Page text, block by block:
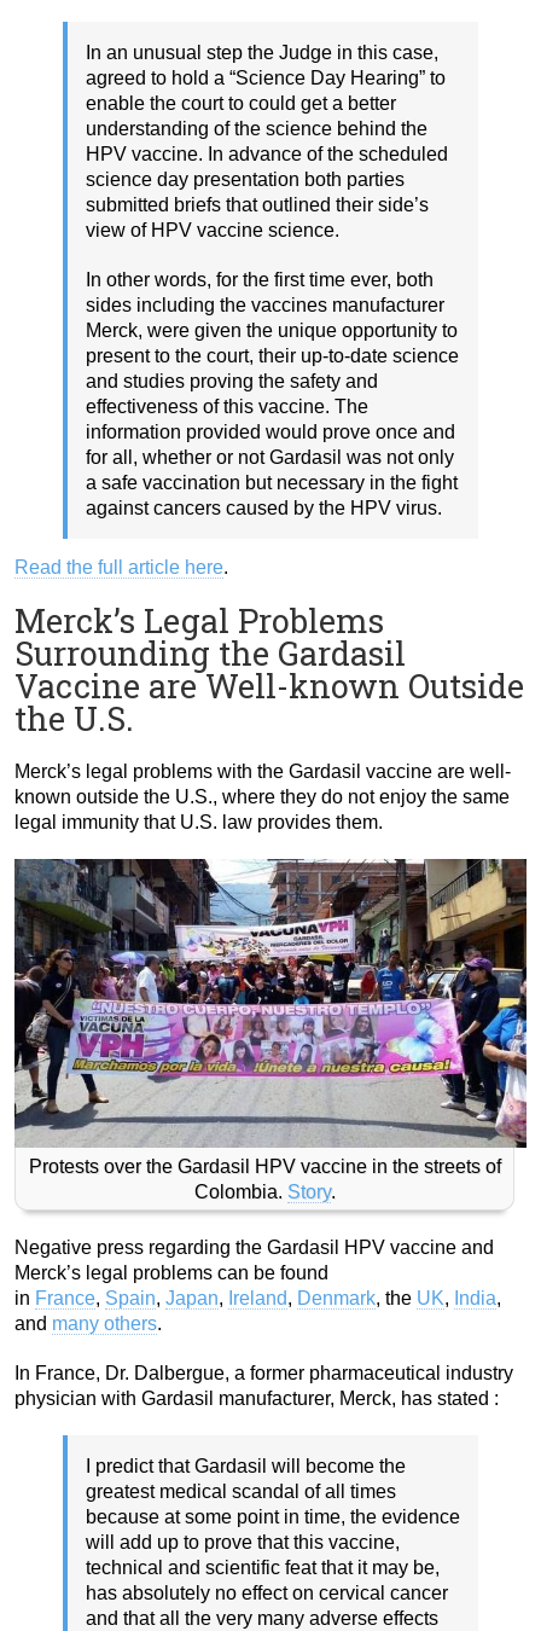
In an unusual step the Judge in this case,
agreed to hold a “Science Day Hearing” to
enable the court to could get a better
understanding of the science behind the
HPV vaccine. In advance of the scheduled
science day presentation both parties
submitted briefs that outlined their side’s
view of HPV vaccine science.
In other words, for the first time ever, both
sides including the vaccines manufacturer
Merck, were given the unique opportunity to
present to the court, their up-to-date science
and studies proving the safety and
effectiveness of this vaccine. The
information provided would prove once and
for all, whether or not Gardasil was not only
a safe vaccination but necessary in the fight
against cancers caused by the HPV virus.
Read the full article here.
Merck’s Legal Problems
Surrounding the Gardasil
Vaccine are Well-known Outside
the U.S.
Merck’s legal problems with the Gardasil vaccine are well-
known outside the U.S., where they do not enjoy the same
legal immunity that U.S. law provides them.
Protests over the Gardasil HPV vaccine in the streets of
Colombia. Story.
Negative press regarding the Gardasil HPV vaccine and
Merck’s legal problems can be found
in France, Spain, Japan, Ireland, Denmark, the UK, India,
and many others.
In France, Dr. Dalbergue, a former pharmaceutical industry
physician with Gardasil manufacturer, Merck, has stated :
I predict that Gardasil will become the
greatest medical scandal of all times
because at some point in time, the evidence
will add up to prove that this vaccine,
technical and scientific feat that it may be,
has absolutely no effect on cervical cancer
and that all the very many adverse effects